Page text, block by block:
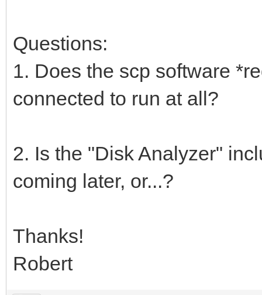
Questions:
1. Does the scp software
connected to run at all?
2. Is the "Disk Analyzer"
coming later, or...?
Thanks!
Robert